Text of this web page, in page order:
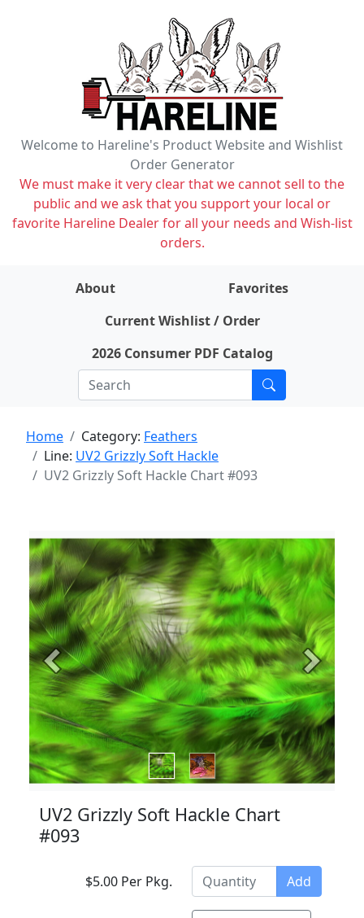
Welcome to Hareline's Product Website and Wishlist
Order Generator
We must make it very clear that we cannot sell to the
public and we ask that you support your local or
favorite Hareline Dealer for all your needs and Wish-list
orders.
About
Favorites
Current Wishlist / Order
2026 Consumer PDF Catalog
Home Category: Feathers
Line: UV2 Grizzly Soft Hackle
UV2 Grizzly Soft Hackle Chart #093
Previous Next
UV2 Grizzly Soft Hackle Chart
#093
$5.00 Per Pkg. Add